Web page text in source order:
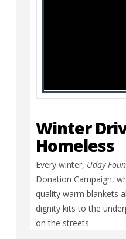
Winter
Homeless
Every winter, Uday
Donation Campaign,
quality warm blankets
dignity kits to the
on the streets.